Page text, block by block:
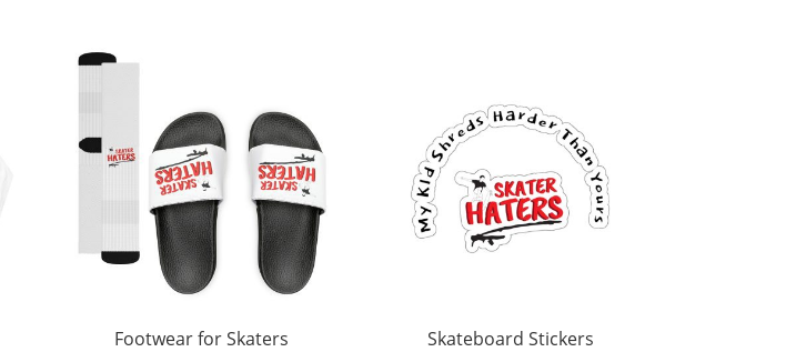
Footwear for Skaters Skateboard Stickers